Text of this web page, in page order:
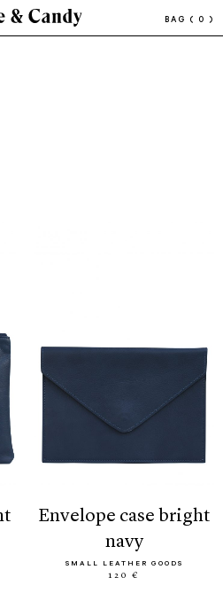
BAG ( 0 )
envelope case bright
navy
SMALL LEATHER GOODS
120 €